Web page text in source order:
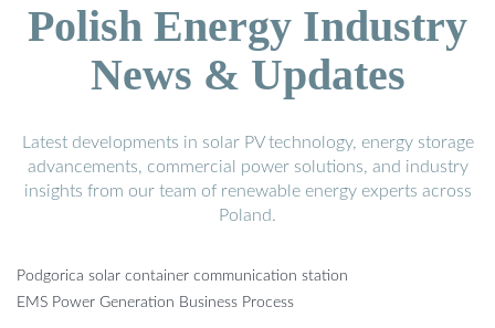
Polish Energy Industry
News & Updates
Latest developments in solar PV technology, energy storage
advancements, commercial power solutions, and industry
insights from our team of renewable energy experts across
Poland.
Podgorica solar container communication station
EMS Power Generation Business Process